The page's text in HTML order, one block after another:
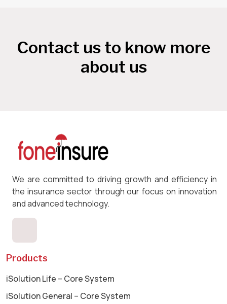
Contact us to know more
about us
We are committed to driving growth and efficiency in
the insurance sector through our focus on innovation
and advanced technology.
Products
iSolution Life – Core System
iSolution General – Core System